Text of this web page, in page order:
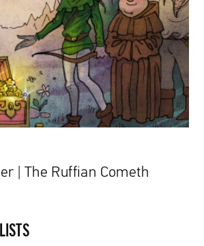
| The Ruffian Cometh